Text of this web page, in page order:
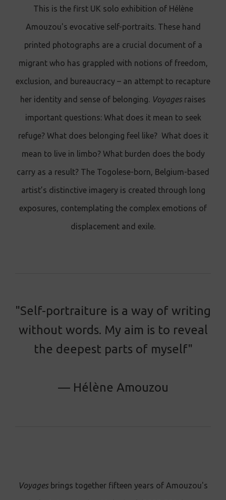
This is the first UK solo exhibition of Hélène
Amouzou's evocative self-portraits . These hand
printed photographs are a crucial document of a
migrant who has grappled with notions of freedom,
exclusion, and bureaucracy – an attempt to recapture
her identity and sense of belonging. Voyages raises
important questions: What does it mean to seek
refuge? What does belonging feel like? What does it
mean to live in limbo? What burden does the body
carry as a result? The Togolese-born, Belgium-based
artist’s distinctive imagery is created through long
exposures, contemplating the complex emotions of
displacement and exile.
"Self-portraiture is a way of writing
without words. My aim is to reveal
the deepest parts of myself"
— Hélène Amouzou
Voyages brings together fifteen years of Amouzou's